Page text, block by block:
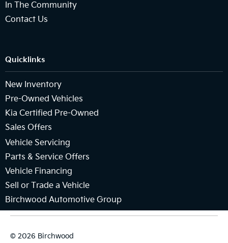
In The Community
Contact Us
Quicklinks
New Inventory
Pre-Owned Vehicles
Kia Certified Pre-Owned
Sales Offers
Vehicle Servicing
Parts & Service Offers
Vehicle Financing
Sell or Trade a Vehicle
Birchwood Automotive Group
© 2026 Birchwood